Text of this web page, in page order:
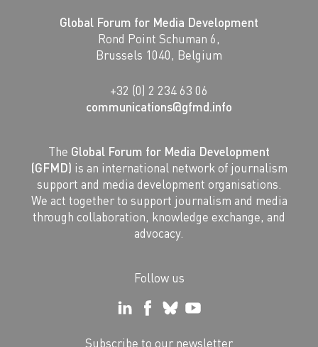
Global Forum for Media Development
Rond Point Schuman 6,
Brussels 1040, Belgium
+32 (0) 2 234 63 06
communications@gfmd.info
The Global Forum for Media Development
(GFMD) is an international network of journalism
support and media development organisations.
We act together to support journalism and media
through collaboration, knowledge exchange, and
advocacy.
Follow us
Subscribe to our newsletter